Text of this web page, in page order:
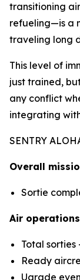
transitioning
refueling—is a
traveling long
This level of
just trained,
any conflict
integrating
SENTRY
Overall
Sortie
Air operations
Total sorties
Ready
Ugrade